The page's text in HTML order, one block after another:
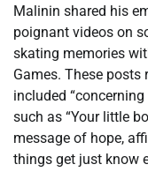
Malinin shared his
poignant videos on
skating memories
Games. These posts
included
such as “Your little
message of hope,
things get just know